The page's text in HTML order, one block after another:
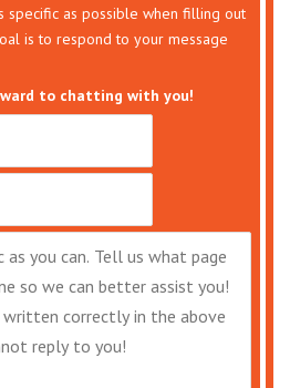
specific as possible when filling out
is to respond to your message
to chatting with you!